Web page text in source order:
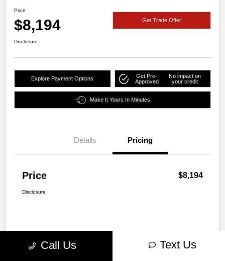
Price
$8,194 Get Trade Offer
Disclosure
Explore Payment Options
Get Pre-
Approved
No impact on
your credit
Make It Yours In Minutes
Details Pricing
Price $8,194
Disclosure
Call Us Text Us